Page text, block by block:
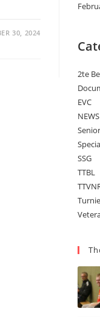
30, 2024
2te
EVC
NEWS
SSG
TTBL